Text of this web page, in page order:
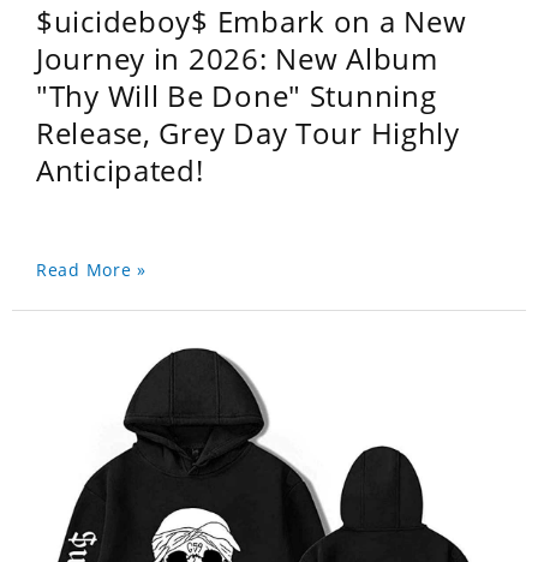
$uicideboy$ Embark on a New
Journey in 2026: New Album
"Thy Will Be Done" Stunning
Release, Grey Day Tour Highly
Anticipated!
Read More »